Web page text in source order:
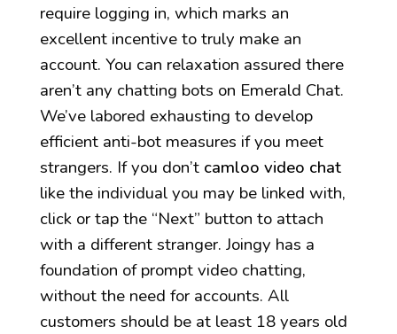
require logging in, which marks an
excellent incentive to truly make an
account. You can relaxation assured there
aren’t any chatting bots on Emerald Chat.
We’ve labored exhausting to develop
efficient anti-bot measures if you meet
strangers. If you don’t camloo video chat
like the individual you may be linked with,
click or tap the “Next” button to attach
with a different stranger. Joingy has a
foundation of prompt video chatting,
without the need for accounts. All
customers should be at least 18 years old